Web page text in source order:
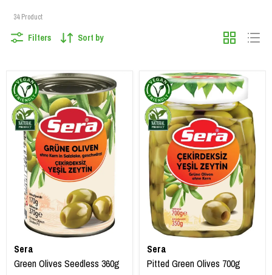
34 Product
Filters Sort by
Sera
Green Olives Seedless 360g
Sera
Pitted Green Olives 700g